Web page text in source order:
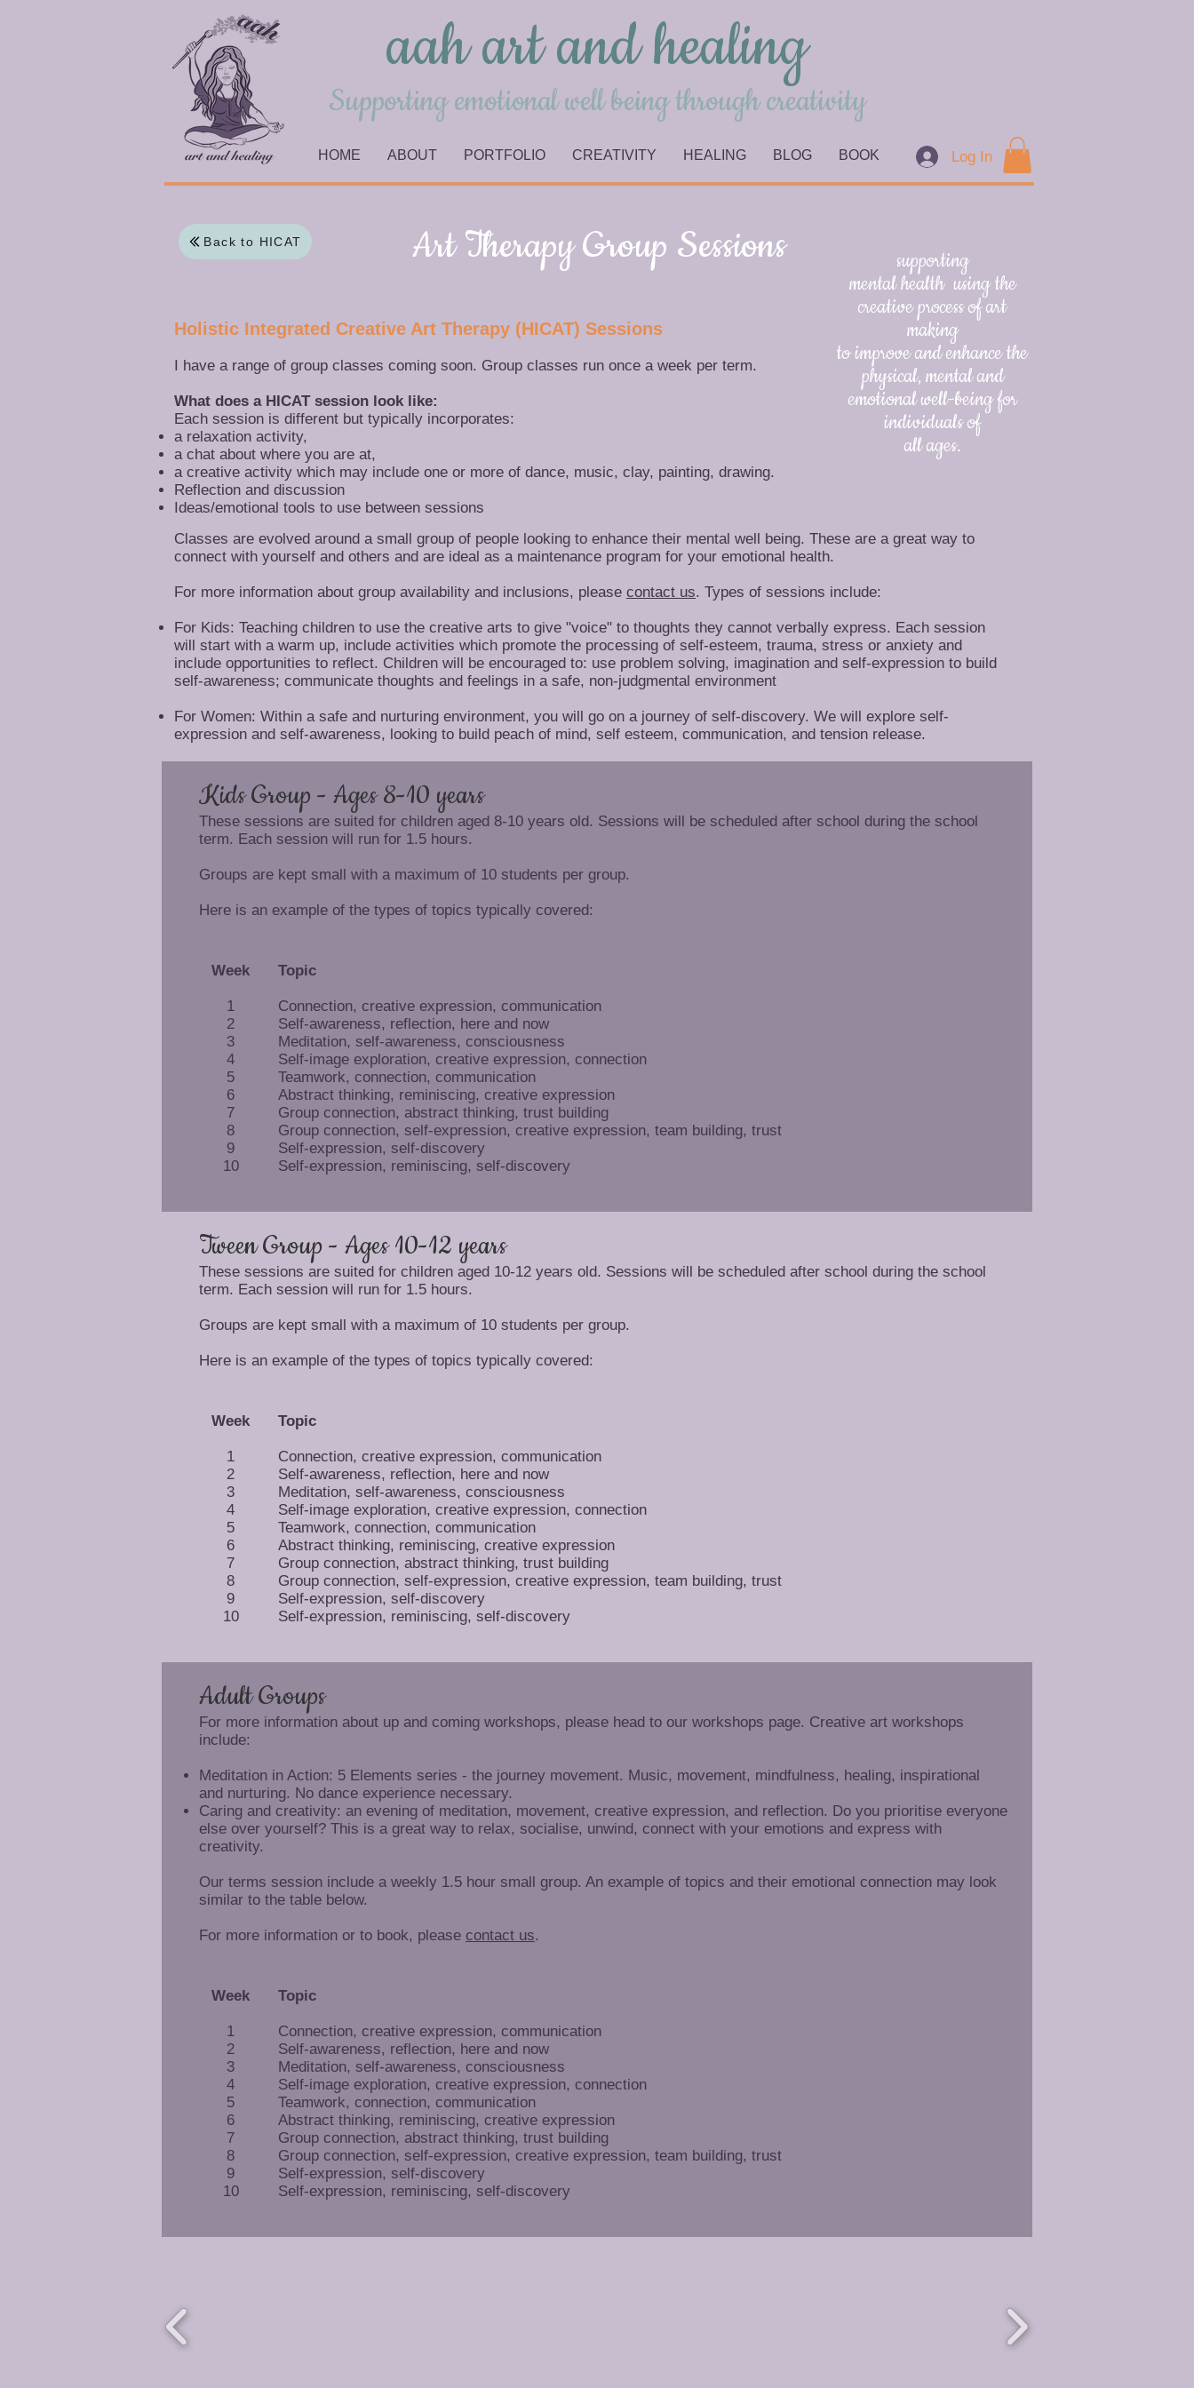
aah art and healing
Supporting emotional well being through creativity
HOME ABOUT PORTFOLIO CREATIVITY HEALING BLOG BOOK Log In
Art Therapy Group Sessions
Back to HICAT
​Holistic Integrated Creative Art Therapy (HICAT) Sessions
I have a range of group classes coming soon. Group classes run once a week per term.
What does a HICAT session look like:
Each session is different but typically incorporates:
a relaxation activity,
a chat about where you are at,
a creative activity which may include one or more of dance, music, clay, painting, drawing.
Reflection and discussion
Ideas/emotional tools to use between sessions
supporting
mental health using the
creative process of art
making
to improve and enhance the
physical, mental and
emotional well-being for
individuals of
all ages.
Classes are evolved around a small group of people looking to enhance their mental well being. These are a great way to
connect with yourself and others and are ideal as a maintenance program for your emotional health.
For more information about group availability and inclusions, please contact us. Types of sessions include:
For Kids: Teaching children to use the creative arts to give "voice" to thoughts they cannot verbally express. Each session
will start with a warm up, include activities which promote the processing of self-esteem, trauma, stress or anxiety and
include opportunities to reflect. Children will be encouraged to: use problem solving, imagination and self-expression to build
self-awareness; communicate thoughts and feelings in a safe, non-judgmental environment
For Women: Within a safe and nurturing environment, you will go on a journey of self-discovery. We will explore self-
expression and self-awareness, looking to build peach of mind, self esteem, communication, and tension release.
Kids Group - Ages 8-10 years
These sessions are suited for children aged 8-10 years old. Sessions will be scheduled after school during the school
term. Each session will run for 1.5 hours.
Groups are kept small with a maximum of 10 students per group.
Here is an example of the types of topics typically covered:
Week
1
2
3
4
5
6
7
8
9
10
Topic
Connection, creative expression, communication
Self-awareness, reflection, here and now
Meditation, self-awareness, consciousness
Self-image exploration, creative expression, connection
Teamwork, connection, communication
Abstract thinking, reminiscing, creative expression
Group connection, abstract thinking, trust building
Group connection, self-expression, creative expression, team building, trust
Self-expression, self-discovery
Self-expression, reminiscing, self-discovery
Tween Group - Ages 10-12 years
These sessions are suited for children aged 10-12 years old. Sessions will be scheduled after school during the school
term. Each session will run for 1.5 hours.
Groups are kept small with a maximum of 10 students per group.
Here is an example of the types of topics typically covered:
Week
1
2
3
4
5
6
7
8
9
10
Topic
Connection, creative expression, communication
Self-awareness, reflection, here and now
Meditation, self-awareness, consciousness
Self-image exploration, creative expression, connection
Teamwork, connection, communication
Abstract thinking, reminiscing, creative expression
Group connection, abstract thinking, trust building
Group connection, self-expression, creative expression, team building, trust
Self-expression, self-discovery
Self-expression, reminiscing, self-discovery
Adult Groups
For more information about up and coming workshops, please head to our workshops page. Creative art workshops
include:
Meditation in Action: 5 Elements series - the journey movement. Music, movement, mindfulness, healing, inspirational
and nurturing. No dance experience necessary.
Caring and creativity: an evening of meditation, movement, creative expression, and reflection. Do you prioritise everyone
else over yourself? This is a great way to relax, socialise, unwind, connect with your emotions and express with
creativity.
Our terms session include a weekly 1.5 hour small group. An example of topics and their emotional connection may look
similar to the table below.
For more information or to book, please contact us.
Week
1
2
3
4
5
6
7
8
9
10
Topic
Connection, creative expression, communication
Self-awareness, reflection, here and now
Meditation, self-awareness, consciousness
Self-image exploration, creative expression, connection
Teamwork, connection, communication
Abstract thinking, reminiscing, creative expression
Group connection, abstract thinking, trust building
Group connection, self-expression, creative expression, team building, trust
Self-expression, self-discovery
Self-expression, reminiscing, self-discovery